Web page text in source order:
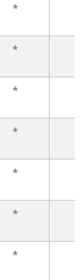
*
*
*
*
*
*
*